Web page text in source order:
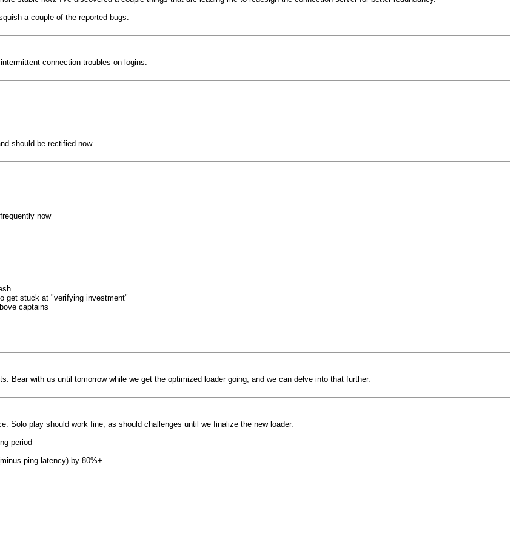
a couple of the reported bugs.
connection troubles on logins.
should be rectified now.
now
get stuck at "verifying investment"
captains
Bear with us until tomorrow while we get the optimized loader going, and we can delve into that further.
Solo play should work fine, as should challenges until we finalize the new loader.
period
ping latency) by 80%+